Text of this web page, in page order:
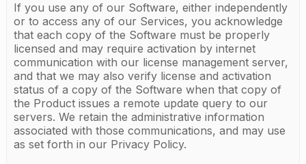
If you use any of our Software, either independently
or to access any of our Services, you acknowledge
that each copy of the Software must be properly
licensed and may require activation by internet
communication with our license management server,
and that we may also verify license and activation
status of a copy of the Software when that copy of
the Product issues a remote update query to our
servers. We retain the administrative information
associated with those communications, and may use
as set forth in our Privacy Policy.